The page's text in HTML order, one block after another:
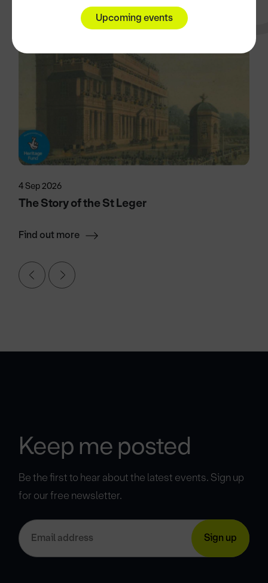
Upcoming events
4 Sep 2026
The Story of the St Leger
Find out more
Keep me posted
Be the first to hear about the latest events. Sign up
for our free newsletter.